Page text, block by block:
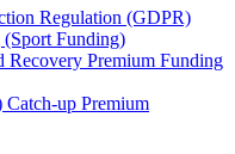
Regulation (GDPR)
Funding)
Recovery Premium Funding
up Premium